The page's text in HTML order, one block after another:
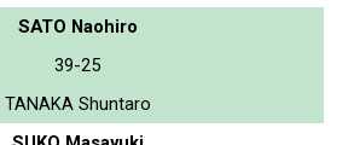
SATO Naohiro
39-25
TANAKA Shuntaro